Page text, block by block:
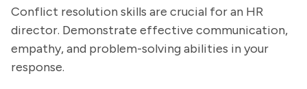
Conflict resolution skills are crucial for an HR
director. Demonstrate effective communication,
empathy, and problem-solving abilities in your
response.